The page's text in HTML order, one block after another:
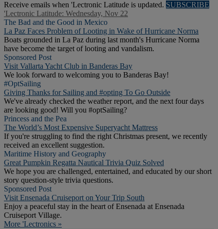
Receive emails when 'Lectronic Latitude is updated. SUBSCRIBE
'Lectronic Latitude: Wednesday, Nov 22
The Bad and the Good in Mexico
La Paz Faces Problem of Looting in Wake of Hurricane Norma
Boats grounded in La Paz during last month's Hurricane Norma
have become the target of looting and vandalism.
Sponsored Post
Visit Vallarta Yacht Club in Banderas Bay
We look forward to welcoming you to Banderas Bay!
#OptSailing
Giving Thanks for Sailing and #opting To Go Outside
We've already checked the weather report, and the next four days
are looking good! Will you #optSailing?
Princess and the Pea
The World’s Most Expensive Superyacht Mattress
If you're struggling to find the right Christmas present, we recently
received an excellent suggestion.
Maritime History and Geography
Great Pumpkin Regatta Nautical Trivia Quiz Solved
We hope you are challenged, entertained, and educated by our short
story question-style trivia questions.
Sponsored Post
Visit Ensenada Cruiseport on Your Trip South
Enjoy a peaceful stay in the heart of Ensenada at Ensenada
Cruiseport Village.
More 'Lectronics »